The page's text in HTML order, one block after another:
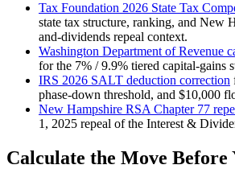
Tax Foundation 2026 State Tax
state tax structure, ranking, and New
and-dividends repeal context.
Washington Department of Revenue
for the 7% / 9.9% tiered capital-gains
IRS 2026 SALT deduction correction
phase-down threshold, and $10,000
New Hampshire RSA Chapter 77
1, 2025 repeal of the Interest &
Calculate the Move Before